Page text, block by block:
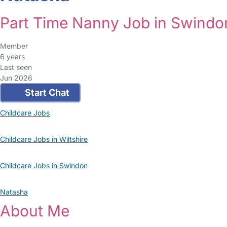
Part Time Nanny Job in
Member
6 years
Last seen
Jun 2026
Start Chat
Childcare Jobs
Childcare Jobs in Wiltshire
Childcare Jobs in Swindon
Natasha
About Me